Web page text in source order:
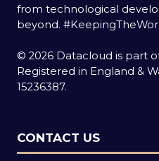
from technological
beyond.
© 2026 Datacloud is part
Registered in England &
15236387.
CONTACT US